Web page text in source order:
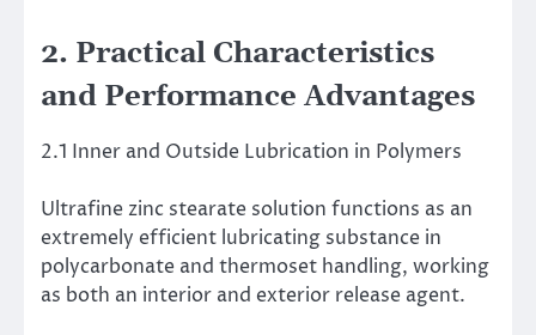
2. Practical Characteristics
and Performance Advantages
2.1 Inner and Outside Lubrication in Polymers
Ultrafine zinc stearate solution functions as an
extremely efficient lubricating substance in
polycarbonate and thermoset handling, working
as both an interior and exterior release agent.